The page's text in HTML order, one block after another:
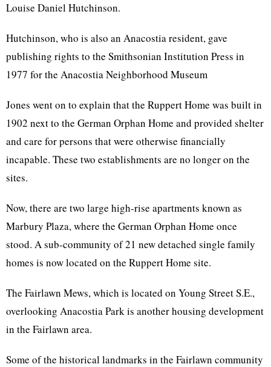
Louise Daniel Hutchinson.
Hutchinson, who is also an Anacostia resident, gave
publishing rights to the Smithsonian Institution Press in
1977 for the Anacostia Neighborhood Museum
Jones went on to explain that the Ruppert Home was built in
1902 next to the German Orphan Home and provided shelter
and care for persons that were otherwise financially
incapable. These two establishments are no longer on the
sites.
Now, there are two large high-rise apartments known as
Marbury Plaza, where the German Orphan Home once
stood. A sub-community of 21 new detached single family
homes is now located on the Ruppert Home site.
The Fairlawn Mews, which is located on Young Street S.E.,
overlooking Anacostia Park is another housing development
in the Fairlawn area.
Some of the historical landmarks in the Fairlawn community